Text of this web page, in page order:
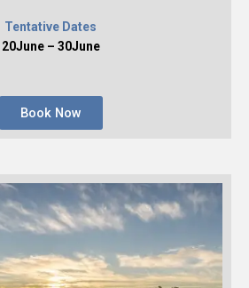
Tentative Dates
20June – 30June
Book Now